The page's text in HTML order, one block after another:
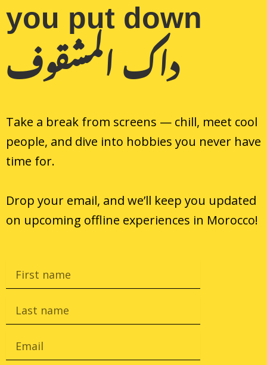
you put down
داك المشقوف
Take a break from screens — chill, meet cool
people, and dive into hobbies you never have
time for.
Drop your email, and we’ll keep you updated
on upcoming offline experiences in Morocco!
r
n
m
s
E
m